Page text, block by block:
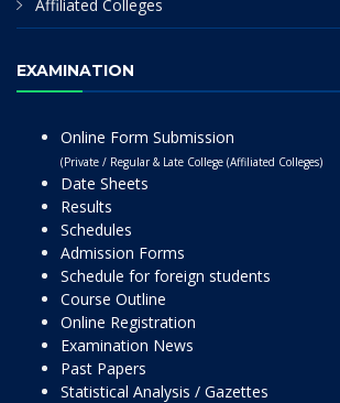
Affiliated Colleges
EXAMINATION
Online Form Submission
(Private / Regular & Late College (Affiliated Colleges)
Date Sheets
Results
Schedules
Admission Forms
Schedule for foreign students
Course Outline
Online Registration
Examination News
Past Papers
Statistical Analysis / Gazettes